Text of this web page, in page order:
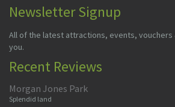
Newsletter Signup
All of the latest attractions, events,
you.
Recent Reviews
Morgan Jones Park
Splendid land